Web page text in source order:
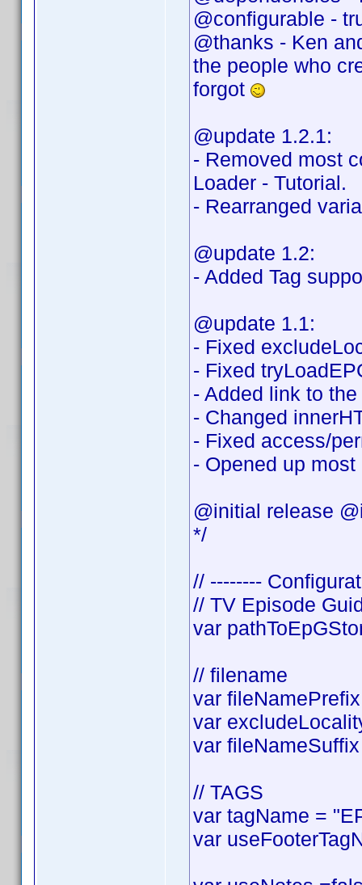
@configurable -
@thanks - Ken
the people who
forgot
@update 1.2.1:
- Removed most
Loader - Tutorial.
- Rearranged
@update 1.2:
- Added Tag
@update 1.1:
- Fixed
- Fixed
- Added link to
- Changed
- Fixed access/
- Opened up
@initial release
*/
// --------
// TV Episode
var
// filename
var
var
var
// TAGS
var tagName =
var